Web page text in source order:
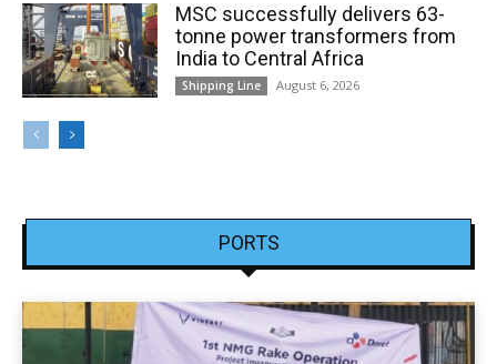
MSC successfully delivers 63-
tonne power transformers from
India to Central Africa
Shipping Line August 6, 2026
PORTS